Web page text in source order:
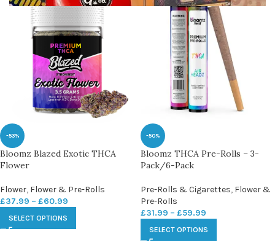
-53%
Bloomz Blazed Exotic THCA
Flower
Flower, Flower & Pre-Rolls
£37.99 – £60.99
SELECT OPTIONS
-50%
Bloomz THCA Pre-Rolls – 3-
Pack/6-Pack
Pre-Rolls & Cigarettes, Flower &
Pre-Rolls
£31.99 – £59.99
SELECT OPTIONS